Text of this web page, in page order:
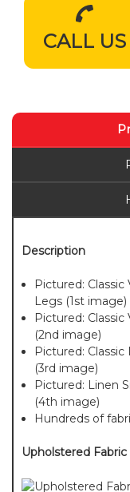
CALL US
Description
Pictured:
Legs (1st image)
Pictured:
(2nd image)
Pictured:
(3rd image)
Pictured: Linen
(4th image)
Hundreds of
Upholstered